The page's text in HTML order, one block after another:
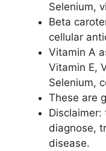
Selenium,
Beta
cellular
Vitamin A
Vitamin E,
Selenium,
These are
diagnose,
disease.